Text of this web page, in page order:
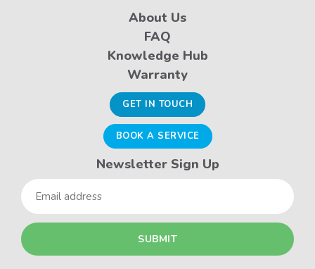
About Us
FAQ
Knowledge Hub
Warranty
GET IN TOUCH
BOOK A SERVICE
Newsletter Sign Up
Email